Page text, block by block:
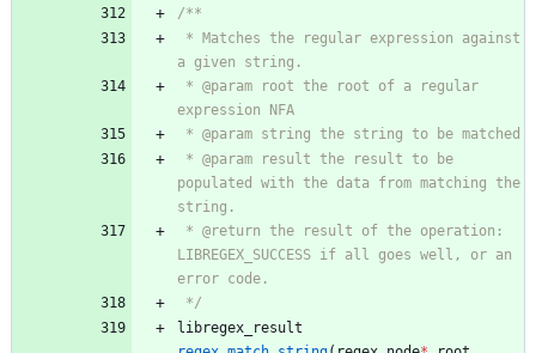
populated with the data from matching the
LIBREGEX_SUCCESS if all goes well, or an
*/
libregex_result